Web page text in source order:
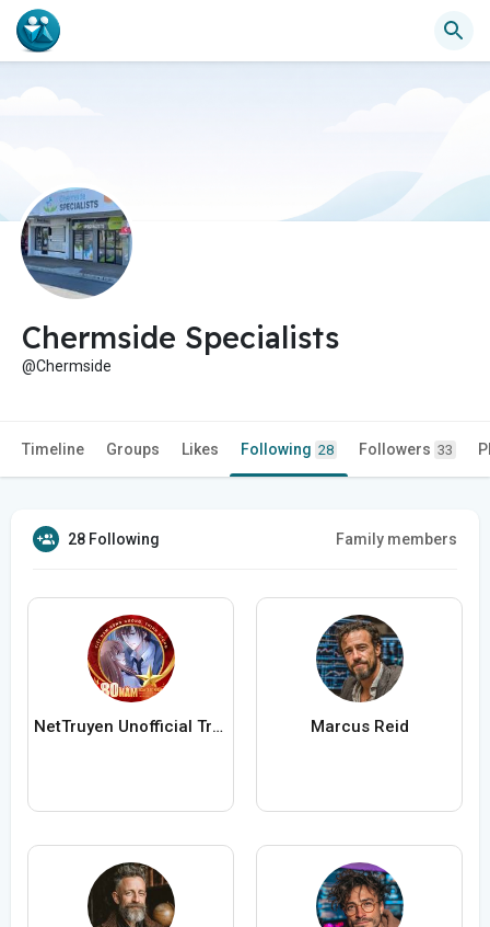
Chermside Specialists
@Chermside
Timeline Groups Likes Following 28 Followers 33
28 Following Family members
NetTruyen Unofficial Truyện Tranh Online Marcus Reid